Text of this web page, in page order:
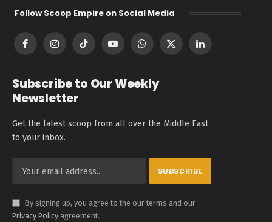
Follow Scoop Empire on Social Media
FacebookInstagramTikTok YouTubeWhatsApp
X
LinkedIn
Subscribe to Our Weekly
Newsletter
Get the latest scoop from all over the Middle East
to your inbox.
By signing up, you agree to the our terms and our
Privacy Policy agreement.